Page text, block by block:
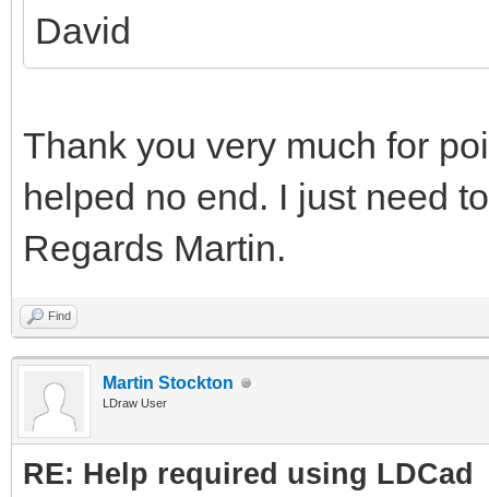
David
Thank you very much for
helped no end. I just need
Regards Martin.
Find
Martin Stockton
LDraw User
RE: Help required using LDCad